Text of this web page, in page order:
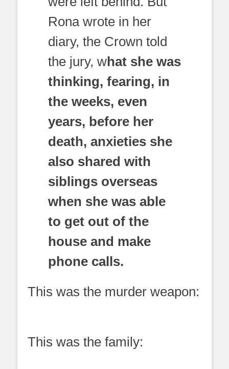
Rona wrote in her
diary, the Crown told
the jury, what she was
thinking, fearing, in
the weeks, even
years, before her
death, anxieties she
also shared with
siblings overseas
when she was able
to get out of the
house and make
phone calls.
This was the murder weapon:
This was the family: